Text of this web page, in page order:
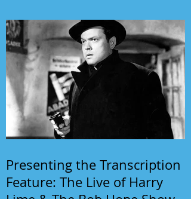
Presenting the Transcription
Feature: The Live of Harry